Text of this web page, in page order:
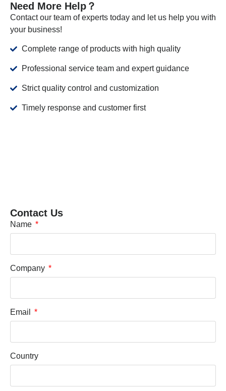
Need More Help？
Contact our team of experts today and let us help you with
your business!
Complete range of products with high quality
Professional service team and expert guidance
Strict quality control and customization
Timely response and customer first
Contact Us
Name
Company
Email
Country